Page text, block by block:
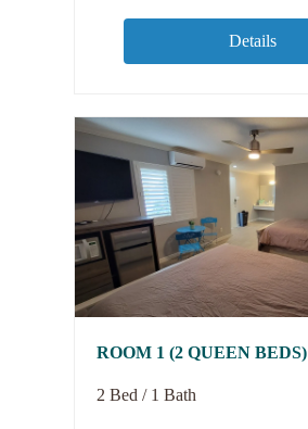
Details
ROOM 1 (2 QUEEN BEDS)
2 Bed / 1 Bath